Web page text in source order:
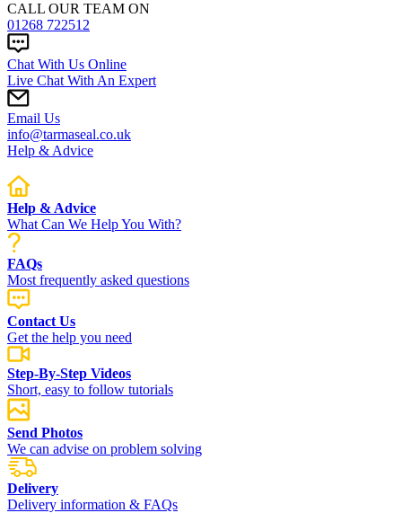
CALL OUR TEAM ON
01268 722512
Chat With Us Online
Live Chat With An Expert
Email Us
info@tarmaseal.co.uk
Help & Advice
Help & Advice
What Can We Help You With?
FAQs
Most frequently asked questions
Contact Us
Get the help you need
Step-By-Step Videos
Short, easy to follow tutorials
Send Photos
We can advise on problem solving
Delivery
Delivery information & FAQs